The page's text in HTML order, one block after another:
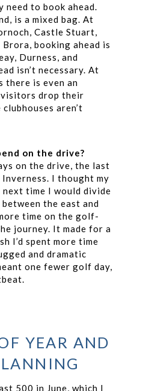
need to book ahead.
is a mixed bag. At
Castle Stuart,
Brora, booking ahead is
Durness, and
isn’t necessary. At
there is even an
visitors drop their
aren’t
on the drive?
on the drive, the last
I thought my
time I would divide
the east and
time on the golf-
journey. It made for a
I’d spent more time
and dramatic
one fewer golf day,
YEAR AND
500 in June, which I